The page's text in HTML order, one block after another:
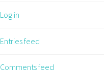
Log in
Entries feed
Comments feed